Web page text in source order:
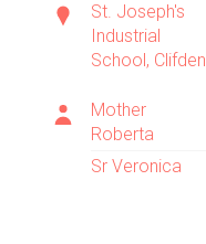
St. Joseph's
Industrial
School, Clifden
Mother
Roberta
Sr Veronica